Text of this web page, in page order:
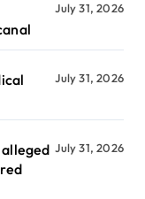
July 31, 2026
July 31, 2026
July 31, 2026